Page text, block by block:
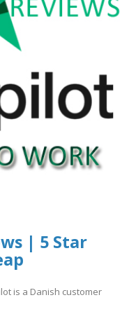
| 5 Star
is a Danish customer